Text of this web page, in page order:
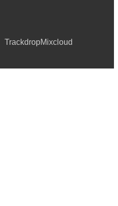
TrackdropMixcloud